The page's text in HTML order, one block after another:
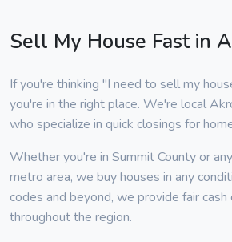
Sell My House Fast in
If you're thinking "I need to sell my
you're in the right place. We're local
who specialize in quick closings for
Whether you're in Summit County or
metro area, we buy houses in any
codes and beyond, we provide fair
throughout the region.